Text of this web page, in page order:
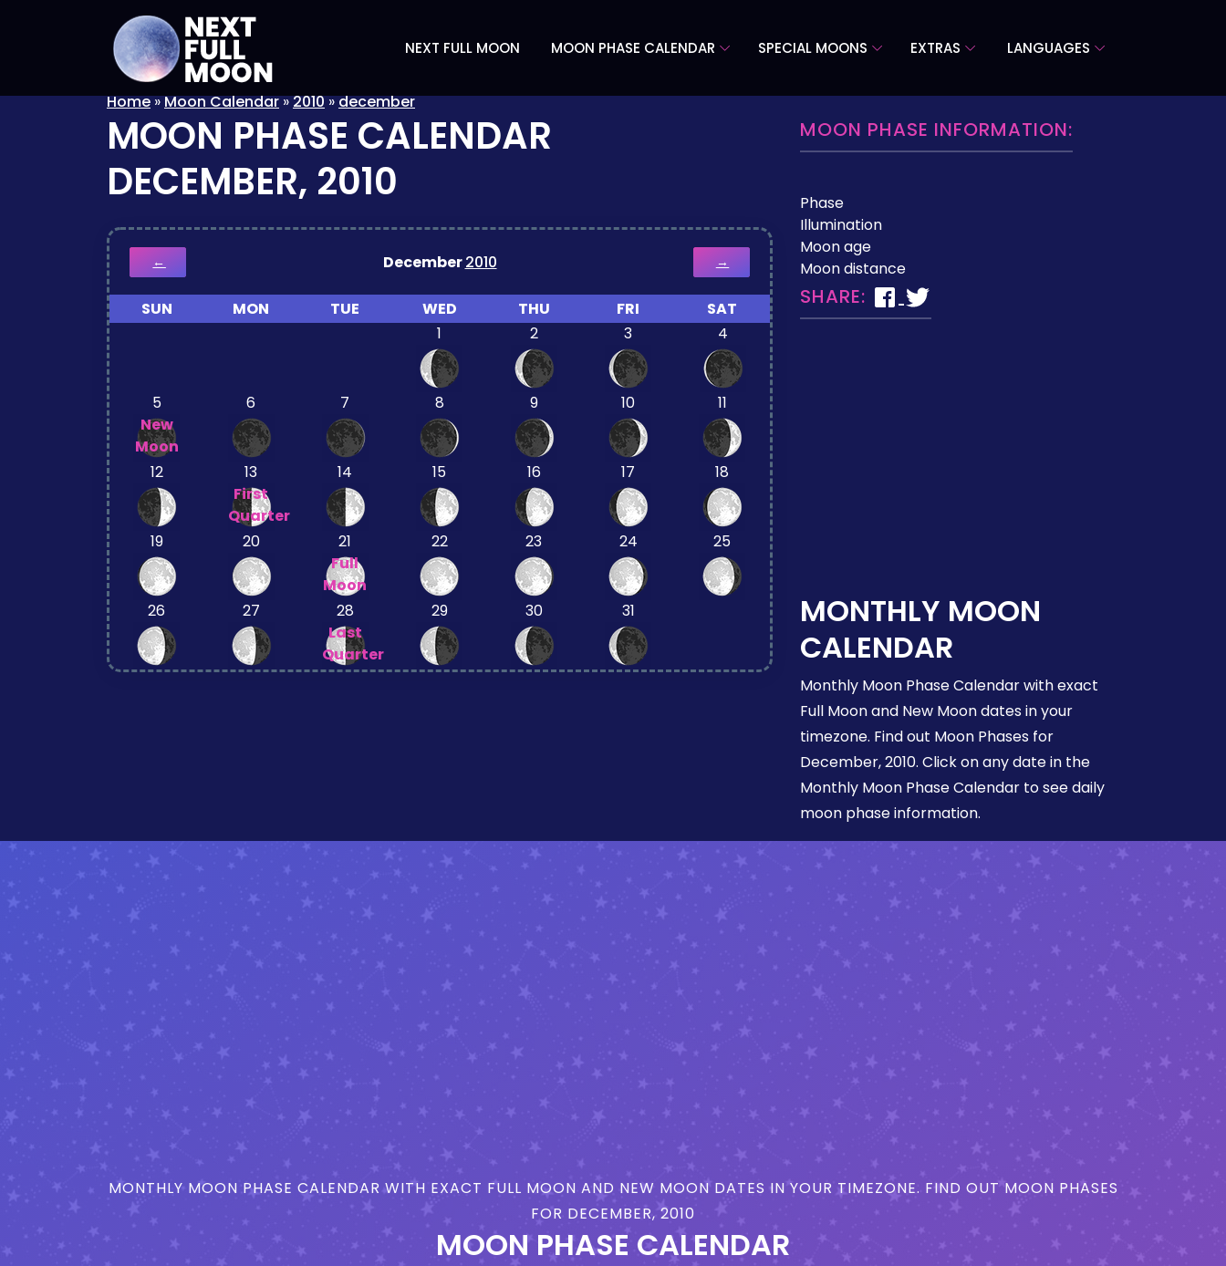
NEXT FULL MOON MOON PHASE CALENDAR SPECIAL MOONS EXTRAS LANGUAGES
Home»Moon Calendar»2010»december
MOON PHASE CALENDAR
DECEMBER, 2010
← December2010 →
SUN MON TUE WED THU FRI
SAT
1
2 3 4
5
New
Moon
6 7 8 9 10 11
12
13
First
Quarter
14 15 16 17 18
19 20
21
Full
Moon
22 23 24 25
26 27
28
Last
Quarter
29 30 31
MOON PHASE INFORMATION:
Phase
Illumination
Moon age
Moon distance
SHARE:
MONTHLY MOON
CALENDAR
Monthly Moon Phase Calendar with exact
Full Moon and New Moon dates in your
timezone. Find out Moon Phases for
December, 2010. Click on any date in the
Monthly Moon Phase Calendar to see daily
moon phase information.
MONTHLY MOON PHASE CALENDAR WITH EXACT FULL MOON AND NEW MOON DATES IN YOUR TIMEZONE. FIND OUT MOON PHASES
FOR DECEMBER, 2010
MOON PHASE CALENDAR